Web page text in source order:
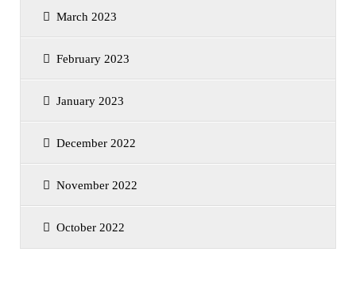
March 2023
February 2023
January 2023
December 2022
November 2022
October 2022